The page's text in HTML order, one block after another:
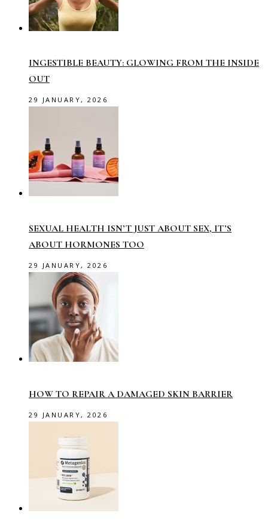
INGESTIBLE BEAUTY: GLOWING FROM THE INSIDE
OUT
29 JANUARY, 2026
SEXUAL HEALTH ISN’T JUST ABOUT SEX, IT’S
ABOUT HORMONES TOO
29 JANUARY, 2026
HOW TO REPAIR A DAMAGED SKIN BARRIER
29 JANUARY, 2026